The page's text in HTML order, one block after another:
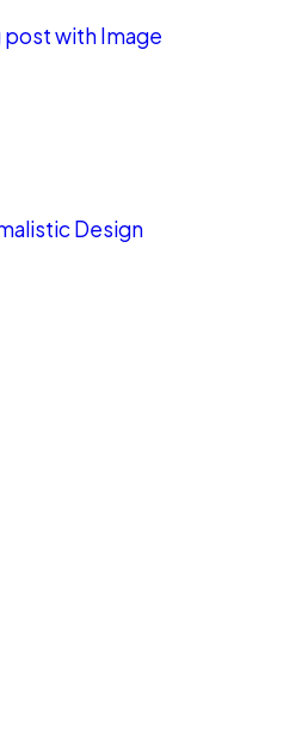
post with Image
Design